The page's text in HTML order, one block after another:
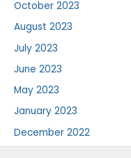
October 2023
August 2023
July 2023
June 2023
May 2023
January 2023
December 2022